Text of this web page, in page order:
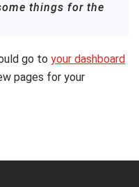
things for the
go to your dashboard
pages for your